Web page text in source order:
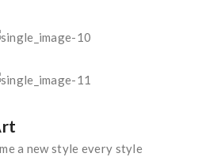
a new style every style